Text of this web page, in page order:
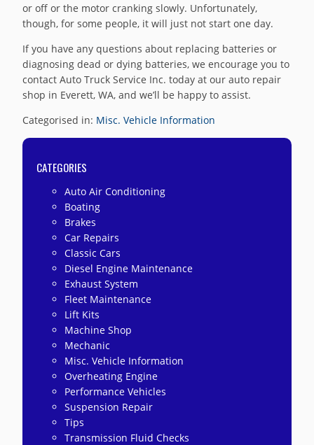
or off or the motor cranking slowly. Unfortunately,
though, for some people, it will just not start one day.
If you have any questions about replacing batteries or
diagnosing dead or dying batteries, we encourage you to
contact Auto Truck Service Inc. today at our auto repair
shop in Everett, WA, and we’ll be happy to assist.
Categorised in: Misc. Vehicle Information
CATEGORIES
Auto Air Conditioning
Boating
Brakes
Car Repairs
Classic Cars
Diesel Engine Maintenance
Exhaust System
Fleet Maintenance
Lift Kits
Machine Shop
Mechanic
Misc. Vehicle Information
Overheating Engine
Performance Vehicles
Suspension Repair
Tips
Transmission Fluid Checks